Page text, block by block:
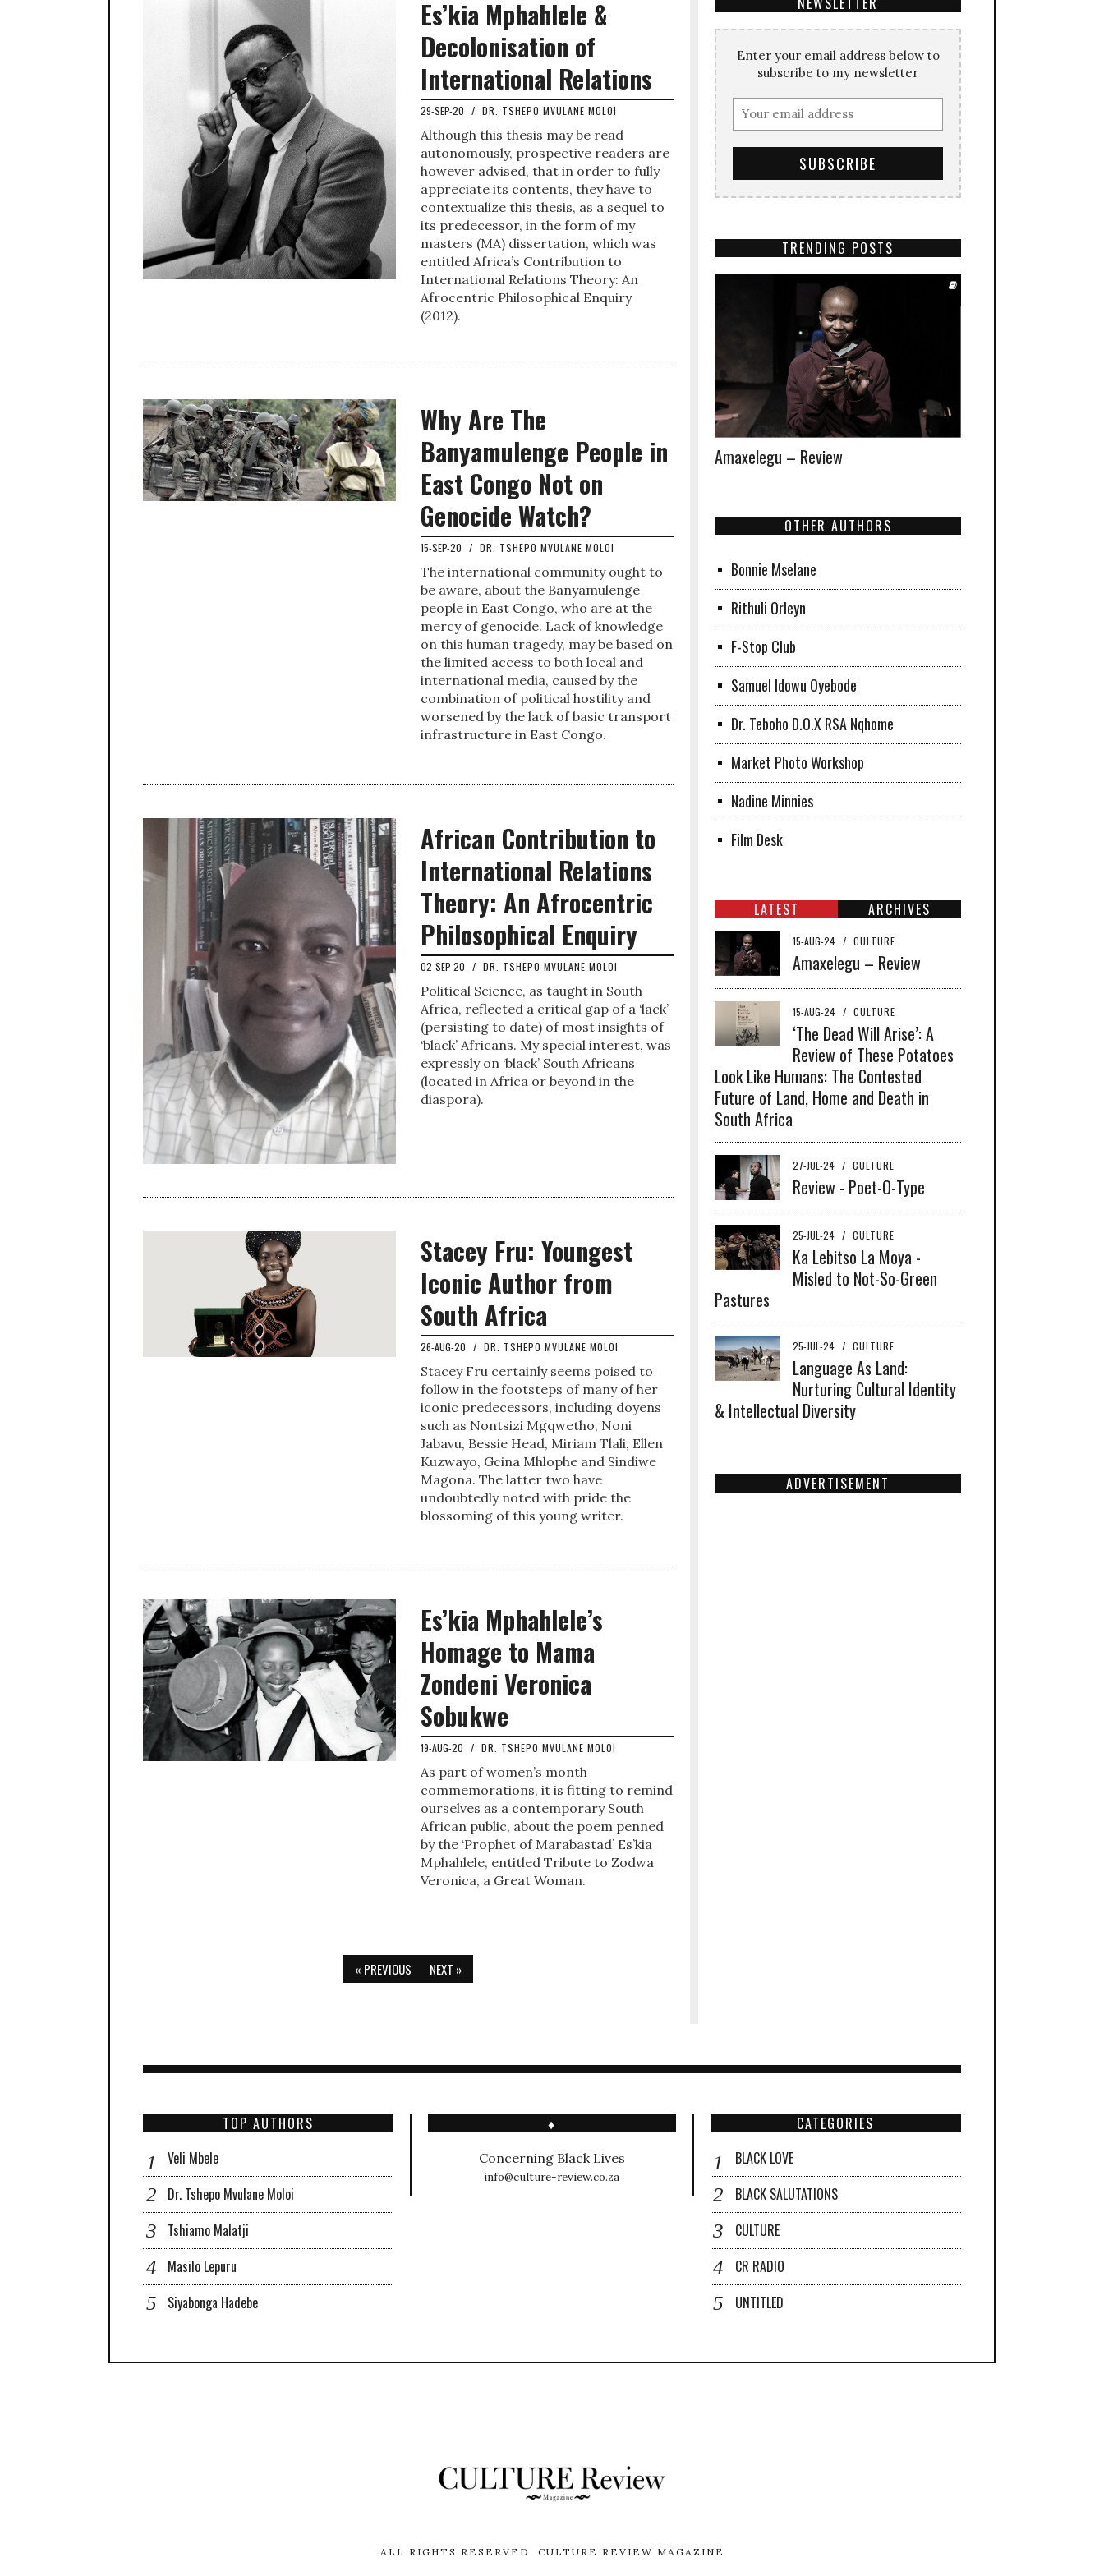
Es’kia Mphahlele &
Decolonisation of
International Relations
29-SEP-20 / DR. TSHEPO MVULANE MOLOI
Although this thesis may be read
autonomously, prospective readers are
however advised, that in order to fully
appreciate its contents, they have to
contextualize this thesis, as a sequel to
its predecessor, in the form of my
masters (MA) dissertation, which was
entitled Africa’s Contribution to
International Relations Theory: An
Afrocentric Philosophical Enquiry
(2012).
Why Are The
Banyamulenge People in
East Congo Not on
Genocide Watch?
15-SEP-20 / DR. TSHEPO MVULANE MOLOI
The international community ought to
be aware, about the Banyamulenge
people in East Congo, who are at the
mercy of genocide. Lack of knowledge
on this human tragedy, may be based on
the limited access to both local and
international media, caused by the
combination of political hostility and
worsened by the lack of basic transport
infrastructure in East Congo.
African Contribution to
International Relations
Theory: An Afrocentric
Philosophical Enquiry
02-SEP-20 / DR. TSHEPO MVULANE MOLOI
Political Science, as taught in South
Africa, reflected a critical gap of a ‘lack’
(persisting to date) of most insights of
‘black’ Africans. My special interest, was
expressly on ‘black’ South Africans
(located in Africa or beyond in the
diaspora).
Stacey Fru: Youngest
Iconic Author from
South Africa
26-AUG-20 / DR. TSHEPO MVULANE MOLOI
Stacey Fru certainly seems poised to
follow in the footsteps of many of her
iconic predecessors, including doyens
such as Nontsizi Mgqwetho, Noni
Jabavu, Bessie Head, Miriam Tlali, Ellen
Kuzwayo, Gcina Mhlophe and Sindiwe
Magona. The latter two have
undoubtedly noted with pride the
blossoming of this young writer.
Es’kia Mphahlele’s
Homage to Mama
Zondeni Veronica
Sobukwe
19-AUG-20 / DR. TSHEPO MVULANE MOLOI
As part of women’s month
commemorations, it is fitting to remind
ourselves as a contemporary South
African public, about the poem penned
by the ‘Prophet of Marabastad’ Es’kia
Mphahlele, entitled Tribute to Zodwa
Veronica, a Great Woman.
« PREVIOUS NEXT »
Enter your email address below to
subscribe to my newsletter
TRENDING POSTS
Amaxelegu – Review
OTHER AUTHORS
Bonnie Mselane
Rithuli Orleyn
F-Stop Club
Samuel Idowu Oyebode
Dr. Teboho D.O.X RSA Nqhome
Market Photo Workshop
Nadine Minnies
Film Desk
LATEST ARCHIVES
15-AUG-24 / CULTURE
Amaxelegu – Review
15-AUG-24 / CULTURE
‘The Dead Will Arise’: A
Review of These Potatoes
Look Like Humans: The Contested
Future of Land, Home and Death in
South Africa
27-JUL-24 / CULTURE
Review - Poet-O-Type
25-JUL-24 / CULTURE
Ka Lebitso La Moya -
Misled to Not-So-Green
Pastures
25-JUL-24 / CULTURE
Language As Land:
Nurturing Cultural Identity
& Intellectual Diversity
ADVERTISEMENT
TOP AUTHORS
Veli Mbele
Dr. Tshepo Mvulane Moloi
Tshiamo Malatji
Masilo Lepuru
Siyabonga Hadebe
♦
Concerning Black Lives
info@culture-review.co.za
CATEGORIES
BLACK LOVE
BLACK SALUTATIONS
CULTURE
CR RADIO
UNTITLED
ALL RIGHTS RESERVED. CULTURE REVIEW MAGAZINE